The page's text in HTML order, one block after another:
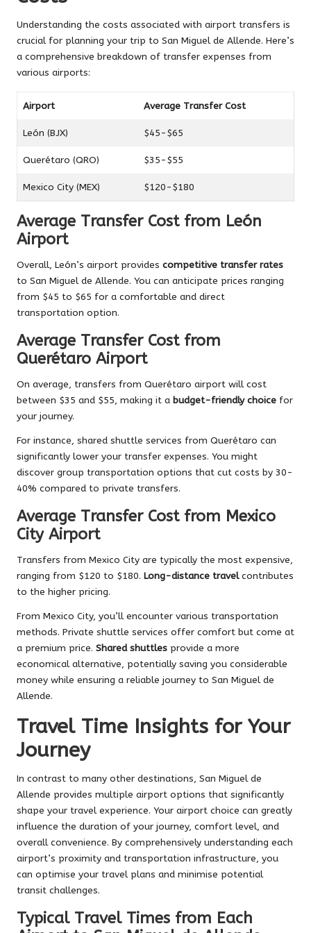
Understanding the costs associated with airport transfers is
crucial for planning your trip to San Miguel de Allende. Here’s
a comprehensive breakdown of transfer expenses from
various airports:
Airport Average Transfer Cost
León (BJX) $45-$65
Querétaro (QRO) $35-$55
Mexico City (MEX) $120-$180
Average Transfer Cost from León
Airport
Overall, León’s airport provides competitive transfer rates
to San Miguel de Allende. You can anticipate prices ranging
from $45 to $65 for a comfortable and direct
transportation option.
Average Transfer Cost from
Querétaro Airport
On average, transfers from Querétaro airport will cost
between $35 and $55, making it a budget-friendly choice for
your journey.
For instance, shared shuttle services from Querétaro can
significantly lower your transfer expenses. You might
discover group transportation options that cut costs by 30-
40% compared to private transfers.
Average Transfer Cost from Mexico
City Airport
Transfers from Mexico City are typically the most expensive,
ranging from $120 to $180. Long-distance travelcontributes
to the higher pricing.
From Mexico City, you’ll encounter various transportation
methods. Private shuttle services offer comfort but come at
a premium price. Shared shuttles provide a more
economical alternative, potentially saving you considerable
money while ensuring a reliable journey to San Miguel de
Allende.
Travel Time Insights for Your
Journey
In contrast to many other destinations, San Miguel de
Allende provides multiple airport options that significantly
shape your travel experience. Your airport choice can greatly
influence the duration of your journey, comfort level, and
overall convenience. By comprehensively understanding each
airport’s proximity and transportation infrastructure, you
can optimise your travel plans and minimise potential
transit challenges.
Typical Travel Times from Each